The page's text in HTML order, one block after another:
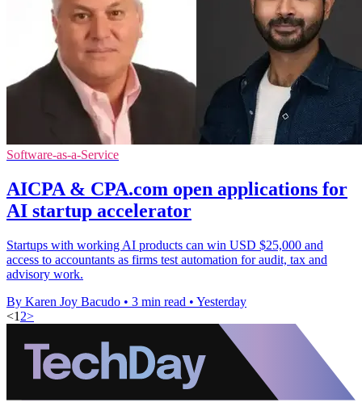
Software-as-a-Service
AICPA & CPA.com open applications for
AI startup accelerator
Startups with working AI products can win USD $25,000 and
access to accountants as firms test automation for audit, tax and
advisory work.
By Karen Joy Bacudo • 3 min read • Yesterday
<1 2>